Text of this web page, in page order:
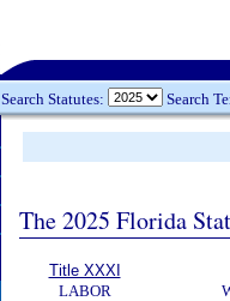
Search Statutes: Search
The 2025 Florida
Title XXXI
LABOR